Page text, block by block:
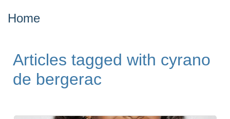
Home
Articles tagged with cyrano
de bergerac